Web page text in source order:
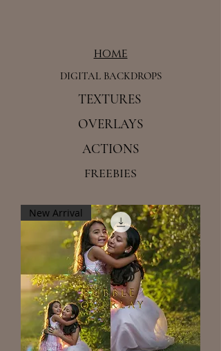
home
DIGITAL BACKDROPS
TEXTURES
OVERLAYS
ACTIONS
FREEBIES
New Arrival